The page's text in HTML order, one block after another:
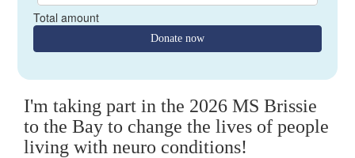
Total amount
Donate now
I'm taking part in the 2026 MS Brissie
to the Bay to change the lives of people
living with neuro conditions!